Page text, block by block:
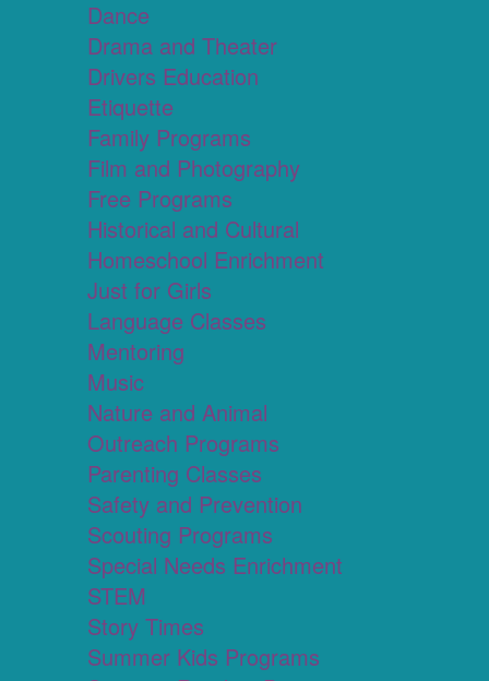
Dance
Drama and Theater
Drivers Education
Etiquette
Family Programs
Film and Photography
Free Programs
Historical and Cultural
Homeschool Enrichment
Just for Girls
Language Classes
Mentoring
Music
Nature and Animal
Outreach Programs
Parenting Classes
Safety and Prevention
Scouting Programs
Special Needs Enrichment
STEM
Story Times
Summer Kids Programs